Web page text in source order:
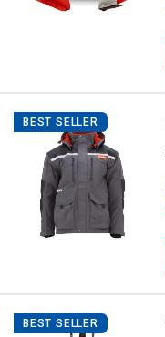
BEST SELLER
BEST SELLER